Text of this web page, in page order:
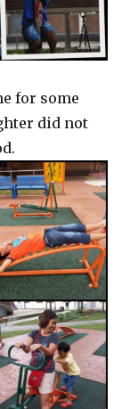
for some
did not